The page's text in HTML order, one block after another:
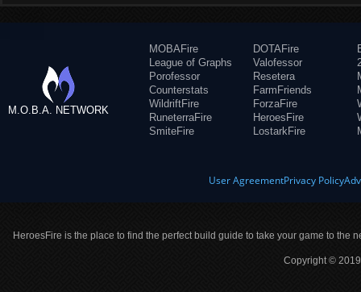
M.O.B.A. NETWORK
MOBAFire
League of Graphs
Porofessor
Counterstats
WildriftFire
RuneterraFire
SmiteFire
DOTAFire
Valofessor
Resetera
FarmFriends
ForzaFire
HeroesFire
LostarkFire
User AgreementPrivacy Policy
HeroesFire is the place to find the perfect build guide to take your game to the
Copyright ©